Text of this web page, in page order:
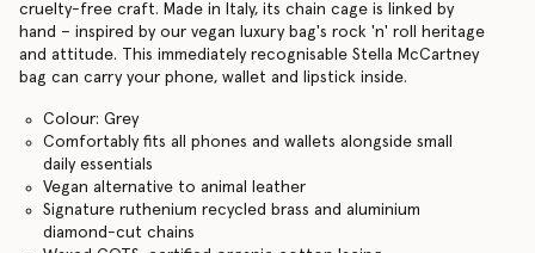
cruelty-free craft. Made in Italy, its chain cage is linked by
hand – inspired by our vegan luxury bag's rock 'n' roll heritage
and attitude. This immediately recognisable Stella McCartney
bag can carry your phone, wallet and lipstick inside.
Colour: Grey
Comfortably fits all phones and wallets alongside small
daily essentials
Vegan alternative to animal leather
Signature ruthenium recycled brass and aluminium
diamond-cut chains